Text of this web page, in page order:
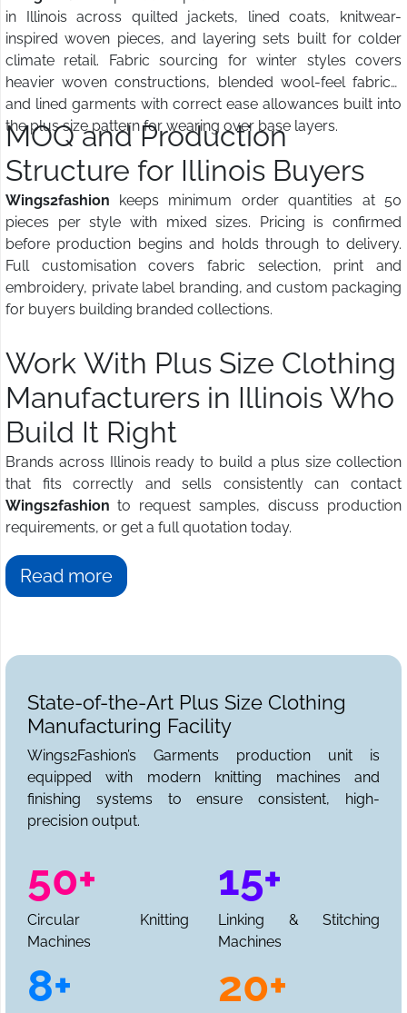
in Illinois across quilted jackets, lined coats, knitwear-
inspired woven pieces, and layering sets built for colder
climate retail. Fabric sourcing for winter styles covers
heavier woven constructions, blended wool-feel fabrics,
and lined garments with correct ease allowances built into
the plus size pattern for wearing over base layers.
MOQ and Production
Structure for Illinois Buyers
Wings2fashion keeps minimum order quantities at 50
pieces per style with mixed sizes. Pricing is confirmed
before production begins and holds through to delivery.
Full customisation covers fabric selection, print and
embroidery, private label branding, and custom packaging
for buyers building branded collections.
Work With Plus Size Clothing
Manufacturers in Illinois Who
Build It Right
Brands across Illinois ready to build a plus size collection
that fits correctly and sells consistently can contact
Wings2fashion to request samples, discuss production
requirements, or get a full quotation today.
Read more
State-of-the-Art Plus Size Clothing
Manufacturing Facility
Wings2Fashion’s Garments production unit is
equipped with modern knitting machines and
finishing systems to ensure consistent, high-
precision output.
50+
Circular Knitting
Machines
15+
Linking & Stitching
Machines
8+ 20+